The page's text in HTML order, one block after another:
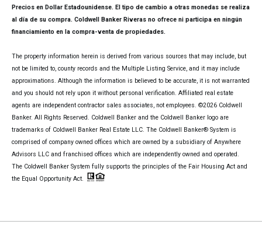
Precios en Dollar Estadounidense. El tipo de cambio a otras monedas se realiza
al día de su compra. Coldwell Banker Riveras no ofrece ni participa en ningún
financiamiento en la compra-venta de propiedades.
The property information herein is derived from various sources that may include, but
not be limited to, county records and the Multiple Listing Service, and it may include
approximations. Although the information is believed to be accurate, it is not warranted
and you should not rely upon it without personal verification. Affiliated real estate
agents are independent contractor sales associates, not employees. ©2026 Coldwell
Banker. All Rights Reserved. Coldwell Banker and the Coldwell Banker logo are
trademarks of Coldwell Banker Real Estate LLC. The Coldwell Banker® System is
comprised of company owned offices which are owned by a subsidiary of Anywhere
Advisors LLC and franchised offices which are independently owned and operated.
The Coldwell Banker System fully supports the principles of the Fair Housing Act and
the Equal Opportunity Act.